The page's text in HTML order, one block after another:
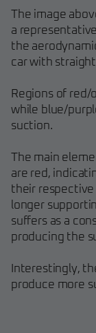
The image
a
the
car with
Regions of red/
while blue/
suction.
The main
are red,
their
longer
suffers as a
producing the
Interestingly,
produce more